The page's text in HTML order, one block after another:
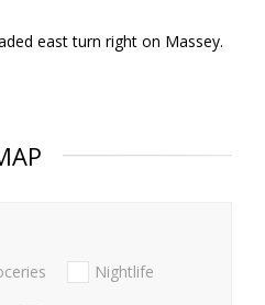
east turn right on Massey.
Nightlife